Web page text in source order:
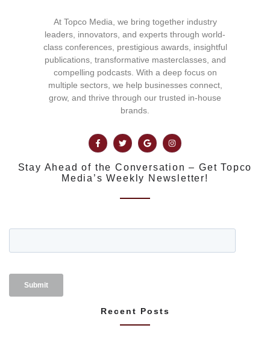
At Topco Media, we bring together industry
leaders, innovators, and experts through world-
class conferences, prestigious awards, insightful
publications, transformative masterclasses, and
compelling podcasts. With a deep focus on
multiple sectors, we help businesses connect,
grow, and thrive through our trusted in-house
brands.
Stay Ahead of the Conversation – Get Topco
Media’s Weekly Newsletter!
Recent Posts